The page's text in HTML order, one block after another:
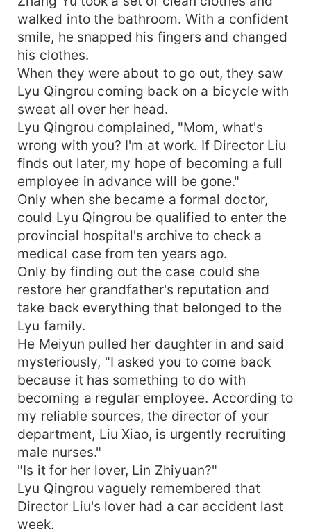
walked into the bathroom. With a confident
smile, he snapped his fingers and changed
his clothes.
When they were about to go out, they saw
Lyu Qingrou coming back on a bicycle with
sweat all over her head.
Lyu Qingrou complained, "Mom, what's
wrong with you? I'm at work. If Director Liu
finds out later, my hope of becoming a full
employee in advance will be gone."
Only when she became a formal doctor,
could Lyu Qingrou be qualified to enter the
provincial hospital's archive to check a
medical case from ten years ago.
Only by finding out the case could she
restore her grandfather's reputation and
take back everything that belonged to the
Lyu family.
He Meiyun pulled her daughter in and said
mysteriously, "I asked you to come back
because it has something to do with
becoming a regular employee. According to
my reliable sources, the director of your
department, Liu Xiao, is urgently recruiting
male nurses."
"Is it for her lover, Lin Zhiyuan?"
Lyu Qingrou vaguely remembered that
Director Liu's lover had a car accident last
week.